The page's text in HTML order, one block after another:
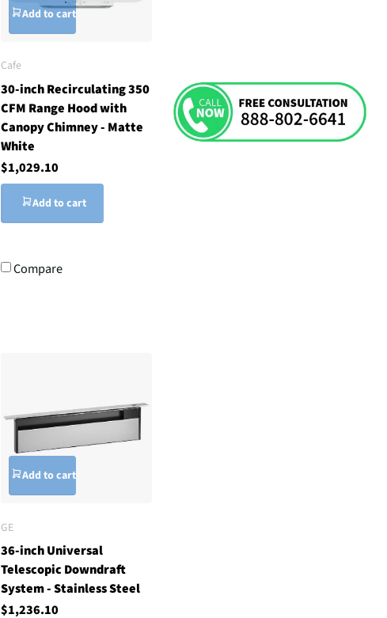
Add to cart
Cafe
30-inch Recirculating 350
CFM Range Hood with
Canopy Chimney - Matte
White
$1,029.10
Add to cart
Compare
Add to cart
GE
36-inch Universal
Telescopic Downdraft
System - Stainless Steel
$1,236.10